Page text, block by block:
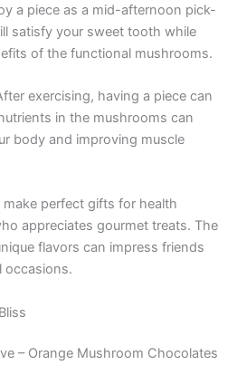
a piece as a mid-afternoon pick-
satisfy your sweet tooth while
of the functional mushrooms.
exercising, having a piece can
in the mushrooms can
body and improving muscle
make perfect gifts for health
appreciates gourmet treats. The
flavors can impress friends
occasions.
– Orange Mushroom Chocolates